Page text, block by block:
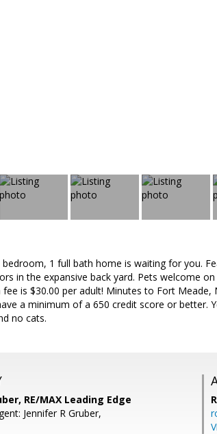
bedroom, 1 full bath home is waiting for you.
in the expansive back yard. Pets welcome
is $30.00 per adult! Minutes to Fort
a minimum of a 650 credit score or better.
no cats.
RE/MAX Leading Edge
Jennifer R Gruber,